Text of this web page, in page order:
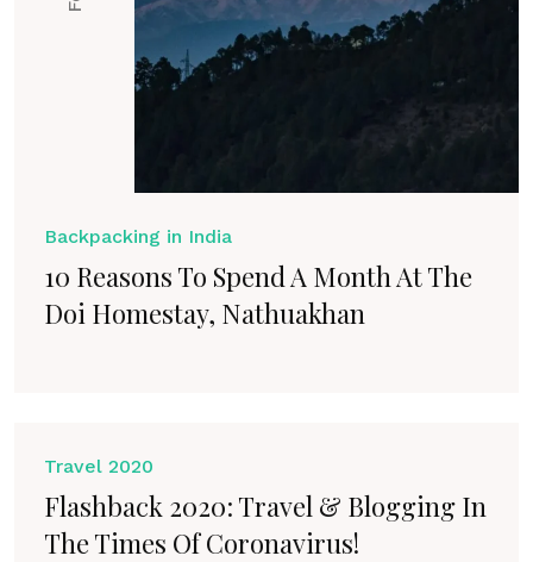
Backpacking in India
10 Reasons To Spend A Month At The
Doi Homestay, Nathuakhan
Travel 2020
Flashback 2020: Travel & Blogging In
The Times Of Coronavirus!